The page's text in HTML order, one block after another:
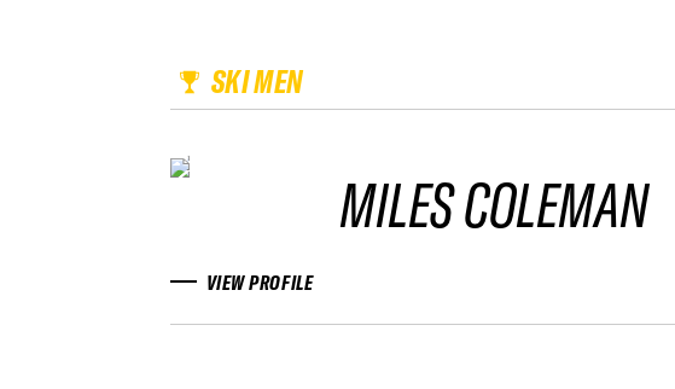
SKI MEN
MILES COLEMAN
VIEW PROFILE